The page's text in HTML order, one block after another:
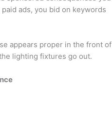
ads, you bid on keywords
appears proper in the front of
lighting fixtures go out.